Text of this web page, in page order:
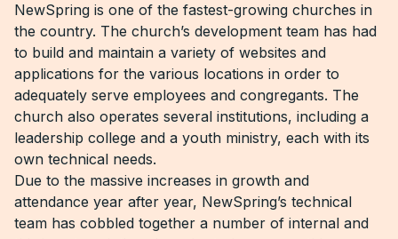
NewSpring is one of the fastest-growing churches in
the country. The church’s development team has had
to build and maintain a variety of websites and
applications for the various locations in order to
adequately serve employees and congregants. The
church also operates several institutions, including a
leadership college and a youth ministry, each with its
own technical needs.
Due to the massive increases in growth and
attendance year after year, NewSpring’s technical
team has cobbled together a number of internal and